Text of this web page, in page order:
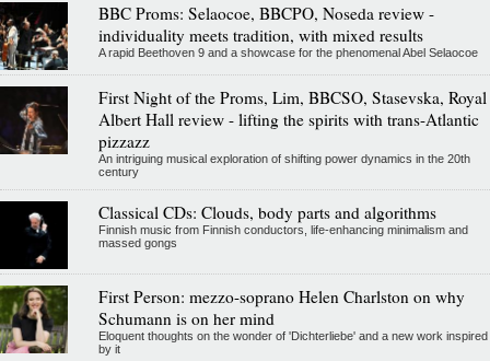
BBC Proms: Selaocoe, BBCPO, Noseda review -
individuality meets tradition, with mixed results
A rapid Beethoven 9 and a showcase for the phenomenal Abel Selaocoe
First Night of the Proms, Lim, BBCSO, Stasevska, Royal
Albert Hall review - lifting the spirits with trans-Atlantic
pizzazz
An intriguing musical exploration of shifting power dynamics in the 20th
century
Classical CDs: Clouds, body parts and algorithms
Finnish music from Finnish conductors, life-enhancing minimalism and
massed gongs
First Person: mezzo-soprano Helen Charlston on why
Schumann is on her mind
Eloquent thoughts on the wonder of 'Dichterliebe' and a new work inspired
by it